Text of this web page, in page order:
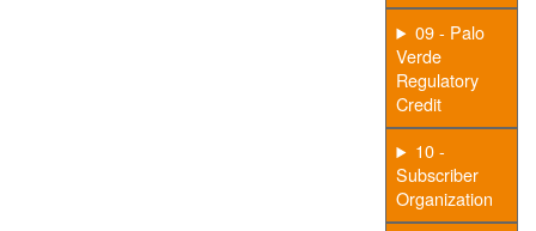
09 - Palo
Verde
Regulatory
Credit
10 -
Subscriber
Organization